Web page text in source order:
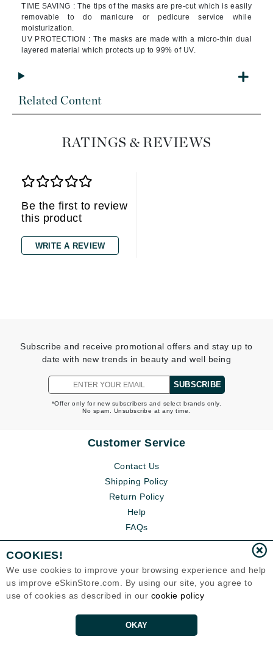
TIME SAVING : The tips of the masks are pre-cut which is easily
removable to do manicure or pedicure service while
moisturization.
UV PROTECTION : The masks are made with a micro-thin dual
layered material which protects up to 99% of UV.
Related Content
RATINGS & REVIEWS
Be the first to review
this product
WRITE A REVIEW
Subscribe and receive promotional offers and stay up to
date with new trends in beauty and well being
SUBSCRIBE
*Offer only for new subscribers and select brands only.
No spam. Unsubscribe at any time.
Customer Service
Contact Us
Shipping Policy
Return Policy
Help
FAQs
COOKIES!
We use cookies to improve your browsing experience and help
us improve eSkinStore.com. By using our site, you agree to
use of cookies as described in our cookie policy
OKAY